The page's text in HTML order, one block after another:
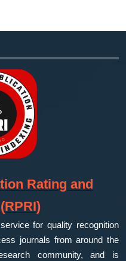
Rating and
for quality recognition
journals from around the
community, and is